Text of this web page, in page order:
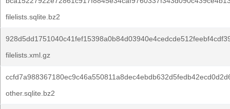
filelists.sqlite.bz2
filelists.xml.gz
other.sqlite.bz2